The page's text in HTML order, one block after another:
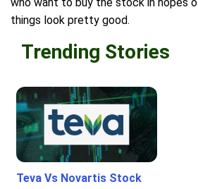
things look pretty good.
Trending Stories
Teva Vs Novartis Stock